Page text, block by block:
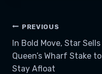
POST
NAVIGATION
PREVIOUS
In Bold Move, Star Sells
Queen’s Wharf Stake to
Stay Afloat